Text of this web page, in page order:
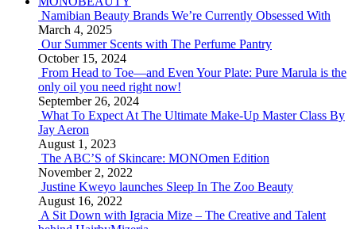
Namibian Beauty Brands We’re Currently Obsessed With
March 4, 2025
Our Summer Scents with The Perfume Pantry
October 15, 2024
From Head to Toe—and Even Your Plate: Pure Marula is the
only oil you need right now!
September 26, 2024
What To Expect At The Ultimate Make-Up Master Class By
Jay Aeron
August 1, 2023
The ABC’S of Skincare: MONOmen Edition
November 2, 2022
Justine Kweyo launches Sleep In The Zoo Beauty
August 16, 2022
A Sit Down with Igracia Mize – The Creative and Talent